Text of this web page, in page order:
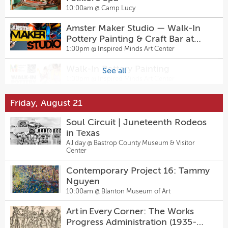
Line Dance Classes at Hanovers
Billiards Night
7:00pm @ Pinballz Lake Creek
DAC Nights: Down The River Wild
7:00pm @ Dougherty Arts Center
Sally & Tom
Come From Away
See all
10:00am @ Camp Lucy
Amster Maker Studio — Walk-In
Pottery Painting & Craft Bar at
Inspired Minds Art Center
1:00pm @ Inspired Minds Art Center
Walk-In Pottery Painting
Sugarwolf’s Afternoon Delight
Happy Hour
Sugarwolf Bakery
Guided Kayak Tour At Spring Lake
Pediatrician Meet and Greet
5:30pm @
Board Game Night
Friday, August 21
Soul Circuit | Juneteenth Rodeos
in Texas
All day @ Bastrop County Museum & Visitor
Center
Contemporary Project 16: Tammy
Nguyen
10:00am @ Blanton Museum of Art
Art in Every Corner: The Works
Progress Administration (1935-